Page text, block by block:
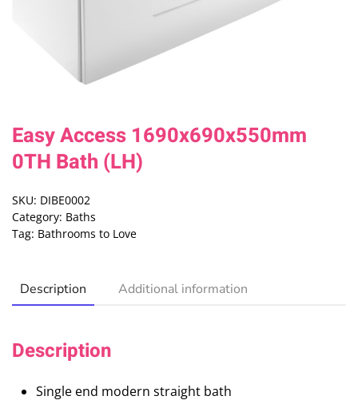
Easy Access 1690x690x550mm
0TH Bath (LH)
SKU: DIBE0002
Category: Baths
Tag: Bathrooms to Love
Description Additional information
Description
Single end modern straight bath